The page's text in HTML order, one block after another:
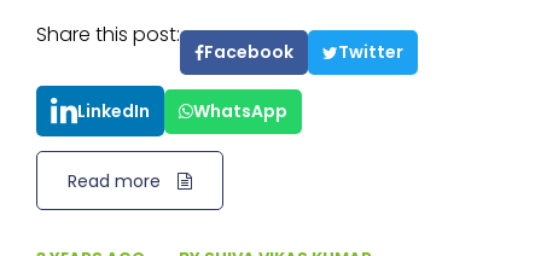
Share this post:
Facebook Twitter
LinkedIn WhatsApp
Read more